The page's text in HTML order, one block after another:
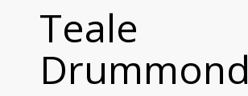
Teale
Drummond